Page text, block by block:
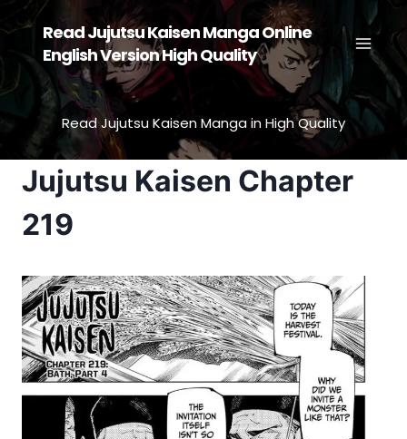
Skip
to
content
Read Jujutsu Kaisen Manga Online
English Version High Quality
Read Jujutsu Kaisen Manga in High Quality
Jujutsu Kaisen Chapter
219